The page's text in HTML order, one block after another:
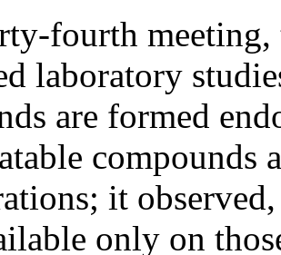
fourth meeting,
laboratory
are formed
compounds
it
only on